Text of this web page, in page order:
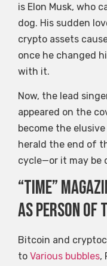
is Elon Musk, who
dog. His sudden
crypto assets
once he changed
with it.
Now, the lead
appeared on the
become the
herald the end of
cycle—or it may be
“Time”
as Person of
Bitcoin and
to Various bubbles,